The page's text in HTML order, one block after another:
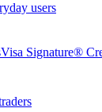
users
Visa Signature®